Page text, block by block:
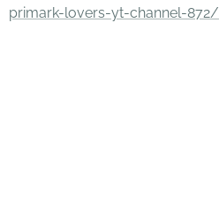
primark-lovers-yt-channel-872/